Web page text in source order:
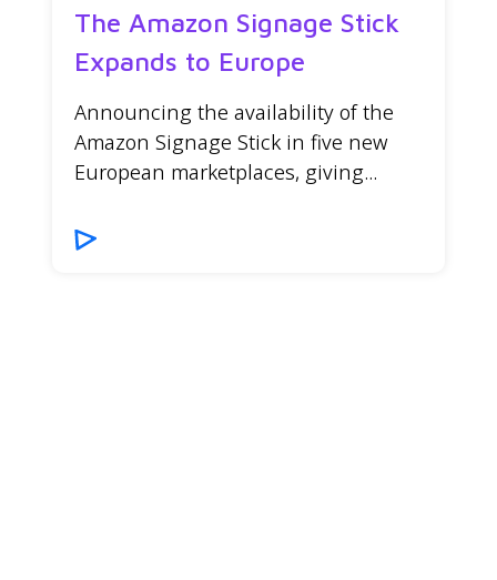
The Amazon Signage Stick
Expands to Europe
Announcing the availability of the
Amazon Signage Stick in five new
European marketplaces, giving...